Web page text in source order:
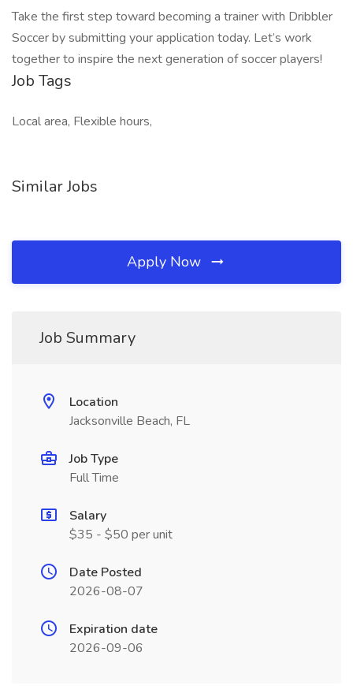
Take the first step toward becoming a trainer with Dribbler
Soccer by submitting your application today. Let’s work
together to inspire the next generation of soccer players!
Job Tags
Local area, Flexible hours,
Similar Jobs
Apply Now
Job Summary
Location
Jacksonville Beach, FL
Job Type
Full Time
Salary
$35 - $50 per unit
Date Posted
2026-08-07
Expiration date
2026-09-06